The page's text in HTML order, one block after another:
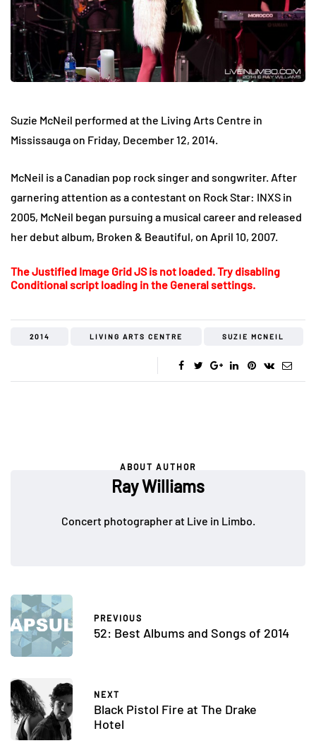
Suzie McNeil performed at the Living Arts Centre in
Mississauga on Friday, December 12, 2014.
McNeil is a Canadian pop rock singer and songwriter. After
garnering attention as a contestant on Rock Star: INXS in
2005, McNeil began pursuing a musical career and released
her debut album, Broken & Beautiful, on April 10, 2007.
The Justified Image Grid JS is not loaded. Try disabling
Conditional script loading in the General settings.
2014 LIVING ARTS CENTRE SUZIE MCNEIL
ABOUT AUTHOR
Ray Williams
Concert photographer at Live in Limbo.
PREVIOUS
52: Best Albums and Songs of 2014
NEXT
Black Pistol Fire at The Drake
Hotel